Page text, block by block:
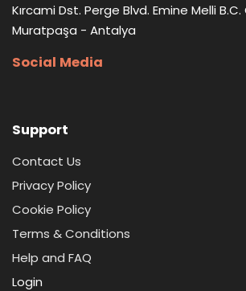
Kırcami Dst. Perge Blvd. Emine Melli B.C.
Muratpaşa - Antalya
Social Media
Support
Contact Us
Privacy Policy
Cookie Policy
Terms & Conditions
Help and FAQ
Login